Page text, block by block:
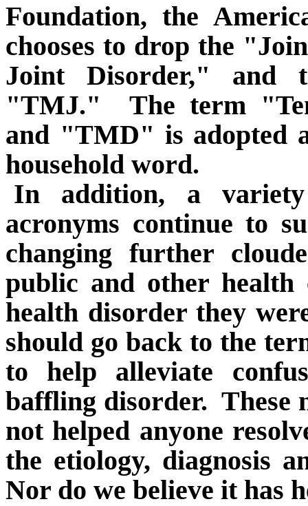
Foundation, the
chooses to drop the
Joint Disorder," and
"TMJ."
The term
and "TMD" is adopted
household word.
In addition, a
acronyms continue to
changing further
public and other health
health disorder they
should go back to the
to help alleviate
baffling disorder. These
not helped anyone
the etiology, diagnosis
Nor do we believe it has